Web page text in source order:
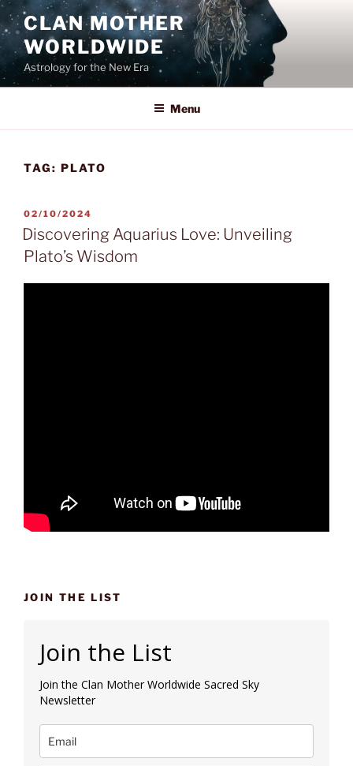
Skip
to
content
CLAN MOTHER
WORLDWIDE
Astrology for the New Era
Menu
TAG: PLATO
POSTED
ON
02/10/2024
Discovering Aquarius Love: Unveiling
Plato’s Wisdom
JOIN THE LIST
Join the List
Join the Clan Mother Worldwide Sacred Sky
Newsletter